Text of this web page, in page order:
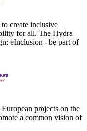
create inclusive
for all. The Hydra
eInclusion - be part of
projects on the
a common vision of